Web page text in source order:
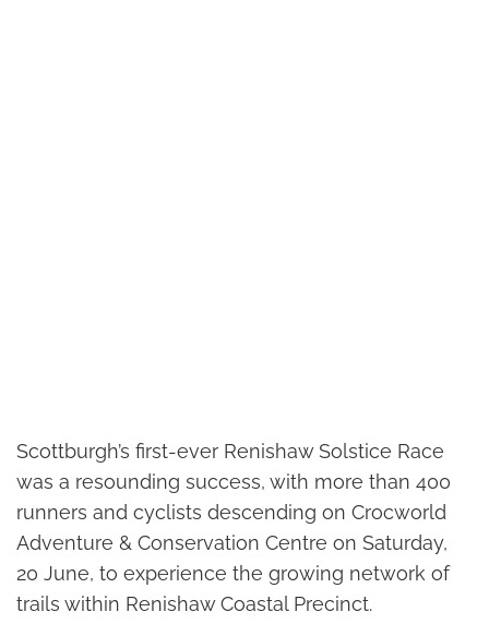
Scottburgh’s first-ever Renishaw Solstice Race
was a resounding success, with more than 400
runners and cyclists descending on Crocworld
Adventure & Conservation Centre on Saturday,
20 June, to experience the growing network of
trails within Renishaw Coastal Precinct.